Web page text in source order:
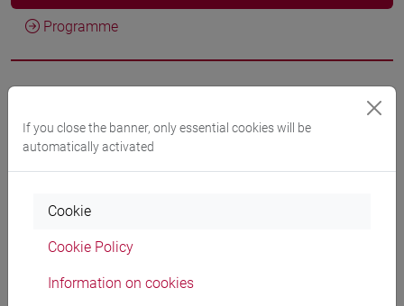
Programme
BASTIANELLO Lorenzo
Teaching equipment
If you close the banner, only essential cookies will be
automatically activated
Cookie
Cookie Policy
Information on cookies